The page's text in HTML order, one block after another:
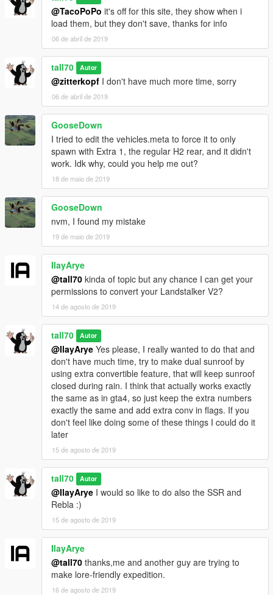
@TacoPoPo it's off for this site, they show when i
load them, but they don't save, thanks for info
06 de abril de 2019
tall70 Autor
@zitterkopf I don't have much more time, sorry
06 de abril de 2019
GooseDown
I tried to edit the vehicles.meta to force it to only
spawn with Extra 1, the regular H2 rear, and it didn't
work. Idk why, could you help me out?
18 de maio de 2019
GooseDown
nvm, I found my mistake
19 de maio de 2019
IlayArye
@tall70 kinda of topic but any chance I can get your
permissions to convert your Landstalker V2?
14 de agosto de 2019
tall70 Autor
@IlayArye Yes please, I really wanted to do that and
don't have much time, try to make dual sunroof by
using extra convertible feature, that will keep sunroof
closed during rain. I think that actually works exactly
the same as in gta4, so just keep the extra numbers
exactly the same and add extra conv in flags. If you
don't feel like doing some of these things I could do it
later
15 de agosto de 2019
tall70 Autor
@IlayArye I would so like to do also the SSR and
Rebla :)
15 de agosto de 2019
IlayArye
@tall70 thanks,me and another guy are trying to
make lore-friendly expedition.
16 de agosto de 2019